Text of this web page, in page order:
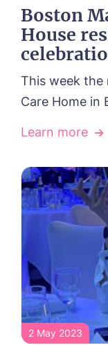
Boston
House
This week the
Care Home in
Learn more
2 May 2023